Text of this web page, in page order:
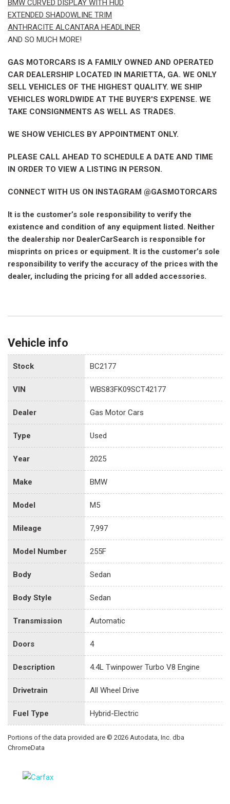
BMW CURVED DISPLAY WITH HUD
EXTENDED SHADOWLINE TRIM
ANTHRACITE ALCANTARA HEADLINER
AND SO MUCH MORE!
GAS MOTORCARS IS A FAMILY OWNED AND OPERATED
CAR DEALERSHIP LOCATED IN MARIETTA, GA. WE ONLY
SELL VEHICLES OF THE HIGHEST QUALITY. WE SHIP
VEHICLES WORLDWIDE AT THE BUYER'S EXPENSE. WE
TAKE CONSIGNMENTS AS WELL AS TRADES.
WE SHOW VEHICLES BY APPOINTMENT ONLY.
PLEASE CALL AHEAD TO SCHEDULE A DATE AND TIME
IN ORDER TO VIEW A LISTING IN PERSON.
CONNECT WITH US ON INSTAGRAM @GASMOTORCARS
It is the customer’s sole responsibility to verify the
existence and condition of any equipment listed. Neither
the dealership nor DealerCarSearch is responsible for
misprints on prices or equipment. It is the customer’s sole
responsibility to verify the accuracy of the prices with the
dealer, including the pricing for all added accessories.
Vehicle info
Stock BC2177
VIN WBS83FK09SCT42177
Dealer Gas Motor Cars
Type Used
Year 2025
Make BMW
Model M5
Mileage 7,997
Model Number 255F
Body Sedan
Body Style Sedan
Transmission Automatic
Doors 4
Description 4.4L Twinpower Turbo V8 Engine
Drivetrain All Wheel Drive
Fuel Type Hybrid-Electric
Portions of the data provided are © 2026 Autodata, Inc. dba
ChromeData